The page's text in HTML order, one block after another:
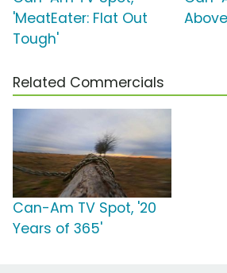
'MeatEater: Flat Out
Tough'
Related Commercials
Can-Am TV Spot, '20
Years of 365'